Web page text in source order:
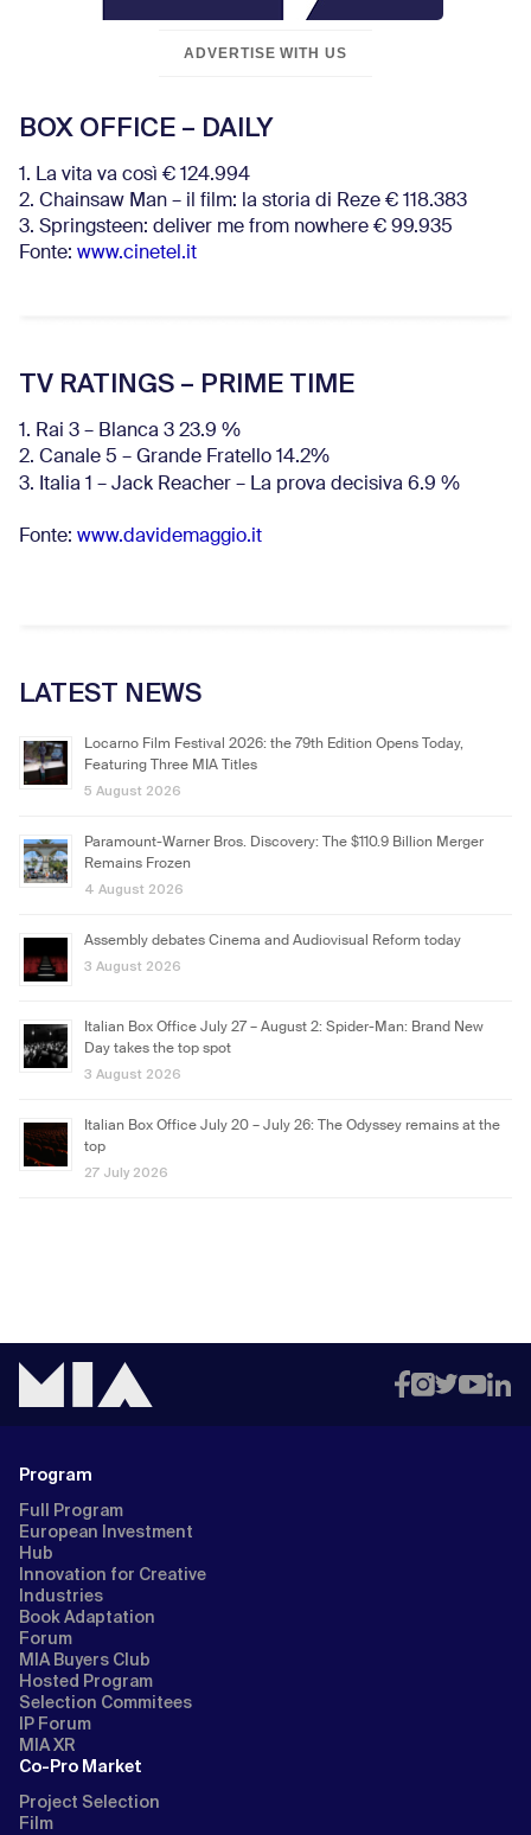
ADVERTISE WITH US
BOX OFFICE – DAILY
1. La vita va così € 124.994
2. Chainsaw Man – il film: la storia di Reze € 118.383
3. Springsteen: deliver me from nowhere € 99.935
Fonte: www.cinetel.it
TV RATINGS – PRIME TIME
1. Rai 3 – Blanca 3 23.9 %
2. Canale 5 – Grande Fratello 14.2%
3. Italia 1 – Jack Reacher – La prova decisiva 6.9 %
Fonte: www.davidemaggio.it
LATEST NEWS
Locarno Film Festival 2026: the 79th Edition Opens Today,
Featuring Three MIA Titles
5 August 2026
Paramount-Warner Bros. Discovery: The $110.9 Billion Merger
Remains Frozen
4 August 2026
Assembly debates Cinema and Audiovisual Reform today
3 August 2026
Italian Box Office July 27 – August 2: Spider-Man: Brand New
Day takes the top spot
3 August 2026
Italian Box Office July 20 – July 26: The Odyssey remains at the
top
27 July 2026
Program
Full Program
European Investment
Hub
Innovation for Creative
Industries
Book Adaptation
Forum
MIA Buyers Club
Hosted Program
Selection Commitees
IP Forum
MIA XR
Co-Pro Market
Project Selection
Film